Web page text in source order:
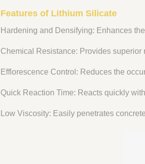
Features of Lithium Silicate
Hardening and Densifying: Enhances
Chemical Resistance: Provides superior
Efflorescence Control: Reduces the
Quick Reaction Time: Reacts quickly
Low Viscosity: Easily penetrates